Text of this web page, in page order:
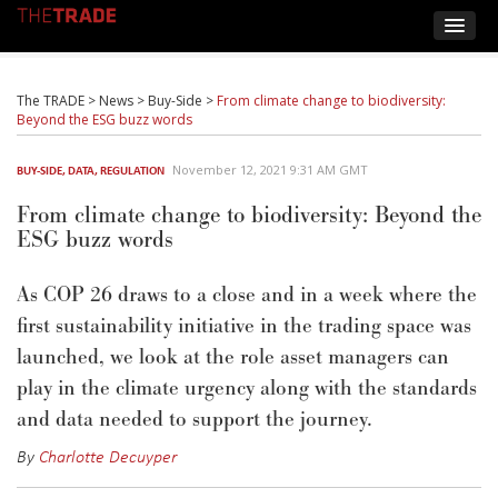
The TRADE > News > Buy-Side > From climate change to biodiversity:
Beyond the ESG buzz words
BUY-SIDE,DATA,REGULATION November 12, 2021 9:31 AM GMT
From climate change to biodiversity: Beyond the
ESG buzz words
As COP 26 draws to a close and in a week where the
first sustainability initiative in the trading space was
launched, we look at the role asset managers can
play in the climate urgency along with the standards
and data needed to support the journey.
By Charlotte Decuyper